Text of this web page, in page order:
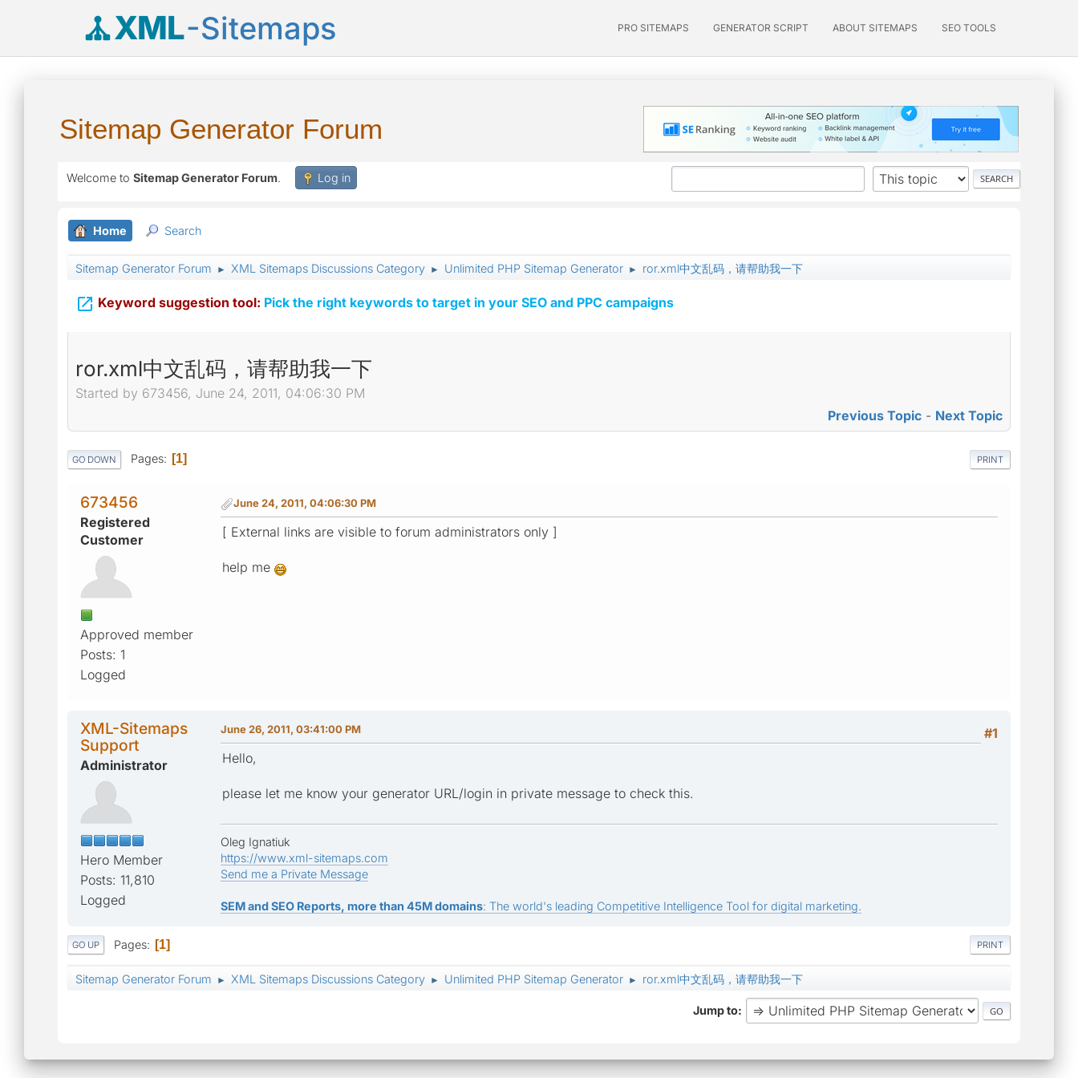
XML-Sitemaps PRO SITEMAPS GENERATOR SCRIPT ABOUT SITEMAPS SEO TOOLS
Sitemap Generator Forum
Welcome to Sitemap Generator Forum. Log in
Home Search
Sitemap Generator Forum ► XML Sitemaps Discussions Category ► Unlimited PHP Sitemap Generator ► ror.xml中文乱码，请帮助我一下
 Keyword suggestion tool: Pick the right keywords to target in your SEO and PPC campaigns
ror.xml中文乱码，请帮助我一下
Started by 673456, June 24, 2011, 04:06:30 PM
Previous Topic - Next Topic
PRINT
GO DOWN Pages 1
673456
Registered
Customer
Approved member
Posts: 1
Logged
June 24, 2011, 04:06:30 PM
[ External links are visible to forum administrators only ]
help me
XML-Sitemaps
Support
Administrator
Hero Member
Posts: 11,810
Logged
#1
June 26, 2011, 03:41:00 PM
Hello,
please let me know your generator URL/login in private message to check this.
Oleg Ignatiuk
https://www.xml-sitemaps.com
Send me a Private Message
SEM and SEO Reports, more than 45M domains: The world's leading Competitive Intelligence Tool for digital marketing.
PRINT
GO UP Pages 1
Sitemap Generator Forum ► XML Sitemaps Discussions Category ► Unlimited PHP Sitemap Generator ► ror.xml中文乱码，请帮助我一下
Jump to